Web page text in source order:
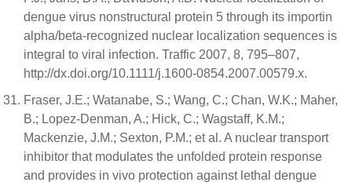
dengue virus nonstructural protein 5 through its importin
alpha/beta-recognized nuclear localization sequences is
integral to viral infection. Traffic 2007, 8, 795–807,
http://dx.doi.org/10.1111/j.1600-0854.2007.00579.x.
Fraser, J.E.; Watanabe, S.; Wang, C.; Chan, W.K.; Maher,
B.; Lopez-Denman, A.; Hick, C.; Wagstaff, K.M.;
Mackenzie, J.M.; Sexton, P.M.; et al. A nuclear transport
inhibitor that modulates the unfolded protein response
and provides in vivo protection against lethal dengue